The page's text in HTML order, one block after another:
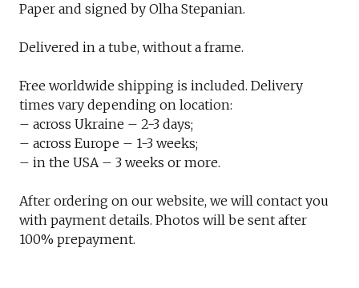
Paper and signed by Olha Stepanian.
Delivered in a tube, without a frame.
Free worldwide shipping is included. Delivery
times vary depending on location:
– across Ukraine – 2-3 days;
– across Europe – 1-3 weeks;
– in the USA – 3 weeks or more.
After ordering on our website, we will contact you
with payment details. Photos will be sent after
100% prepayment.